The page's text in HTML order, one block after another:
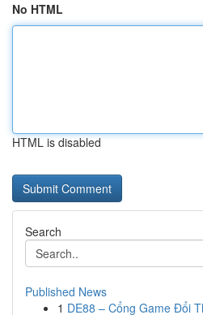
No HTML
HTML is disabled
Search
Published News
1 DE88 – Cổng Game Đổi